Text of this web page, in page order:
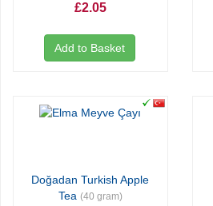
£2.05
Add to Basket
Doğadan Turkish Apple
Tea (40 gram)